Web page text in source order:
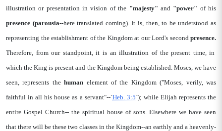
illustration or presentation in vision of the "majesty" and "power" of his
presence (parousia--here translated coming). It is, then, to be understood as
representing the establishment of the Kingdom at our Lord's second presence.
Therefore, from our standpoint, it is an illustration of the present time, in
which the King is present and the Kingdom being established. Moses, we have
seen, represents thehuman element of the Kingdom ("Moses, verily, was
faithful in all his house as a servant"--`Heb. 3:5`); while Elijah represents the
entire Gospel Church-- the spiritual house of sons. Elsewhere we have seen
that there will be these two classes in the Kingdom--an earthly and a heavenly-